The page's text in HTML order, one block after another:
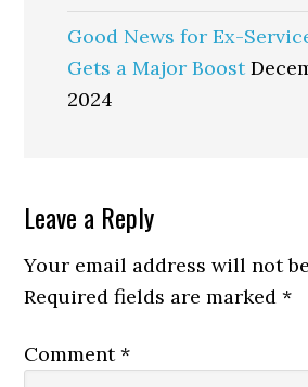
Good News for Ex-
Gets a Major Boost
2024
Reader
Interactions
Leave a Reply
Your email address will not
Required fields are marked*
Comment*